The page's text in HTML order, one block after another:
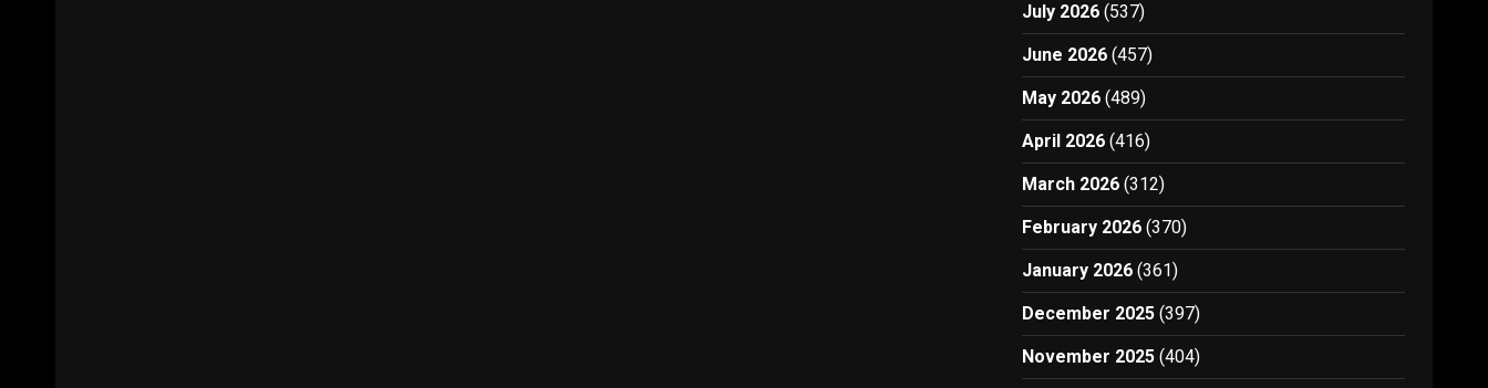
July 2026 (537)
June 2026 (457)
May 2026 (489)
April 2026 (416)
March 2026 (312)
February 2026 (370)
January 2026 (361)
December 2025 (397)
November 2025 (404)